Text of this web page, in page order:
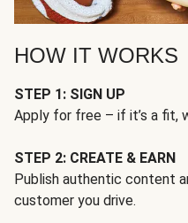
HOW IT WORKS
STEP 1: SIGN UP
Apply for free – if it’s a fit,
STEP 2: CREATE & EARN
Publish authentic content
customer you drive.